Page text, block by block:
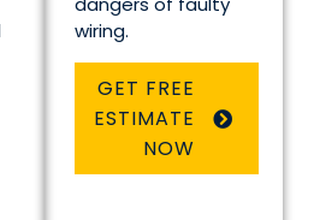
wiring.
GET FREE
ESTIMATE
NOW